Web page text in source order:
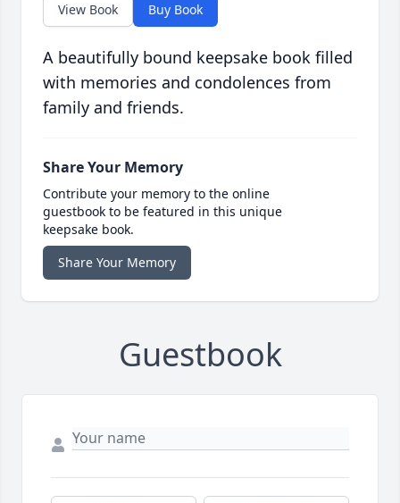
View Book Buy Book
A beautifully bound keepsake book filled
with memories and condolences from
family and friends.
Share Your Memory
Contribute your memory to the online
guestbook to be featured in this unique
keepsake book.
Share Your Memory
Guestbook